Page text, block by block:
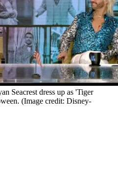
Seacrest dress up as 'Tiger
(Image credit: Disney-